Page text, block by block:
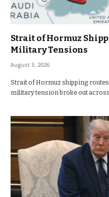
Strait of Hormuz
Military Tensions
August 3, 2026
Strait of Hormuz shipping
military tension broke out